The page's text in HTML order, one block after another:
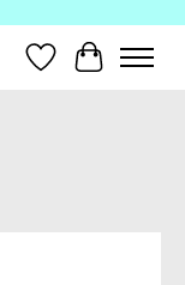
Wish ListCart